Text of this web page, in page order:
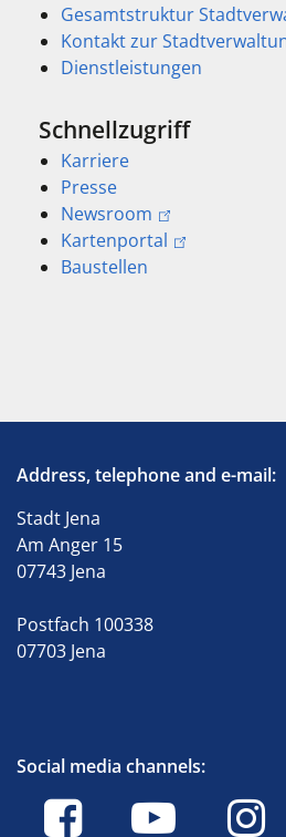
Gesamtstruktur
Kontakt zur
Dienstleistungen
Schnellzugriff
Karriere
Presse
Newsroom
Kartenportal
Baustellen
Address, telephone and e-mail:
Stadt Jena
Am Anger 15
07743 Jena
Postfach 100338
07703 Jena
Social media channels: